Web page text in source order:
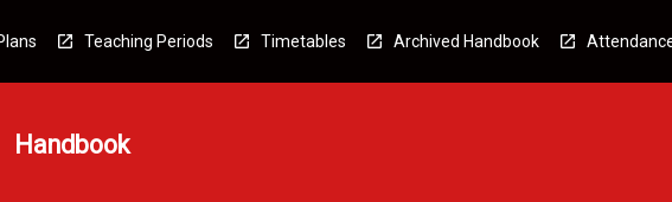
Teaching Periods Timetables Archived Handbook
Handbook